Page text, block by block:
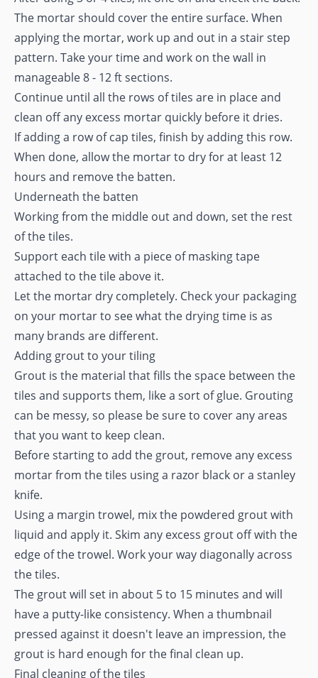
The mortar should cover the entire surface. When
applying the mortar, work up and out in a stair step
pattern. Take your time and work on the wall in
manageable 8 - 12 ft sections.
Continue until all the rows of tiles are in place and
clean off any excess mortar quickly before it dries.
If adding a row of cap tiles, finish by adding this row.
When done, allow the mortar to dry for at least 12
hours and remove the batten.
Underneath the batten
Working from the middle out and down, set the rest
of the tiles.
Support each tile with a piece of masking tape
attached to the tile above it.
Let the mortar dry completely. Check your packaging
on your mortar to see what the drying time is as
many brands are different.
Adding grout to your tiling
Grout is the material that fills the space between the
tiles and supports them, like a sort of glue. Grouting
can be messy, so please be sure to cover any areas
that you want to keep clean.
Before starting to add the grout, remove any excess
mortar from the tiles using a razor black or a stanley
knife.
Using a margin trowel, mix the powdered grout with
liquid and apply it. Skim any excess grout off with the
edge of the trowel. Work your way diagonally across
the tiles.
The grout will set in about 5 to 15 minutes and will
have a putty-like consistency. When a thumbnail
pressed against it doesn't leave an impression, the
grout is hard enough for the final clean up.
Final cleaning of the tiles